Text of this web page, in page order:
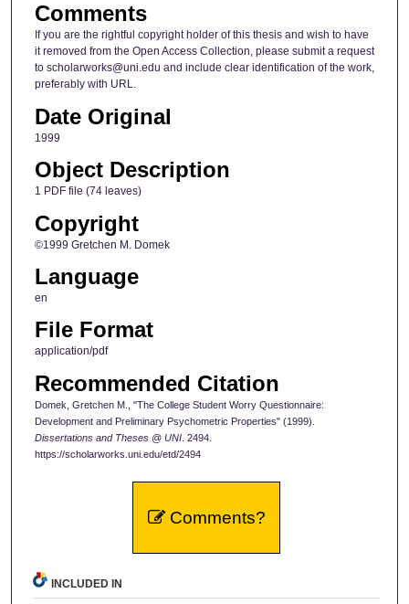
Comments
If you are the rightful copyright holder of this thesis and wish to have
it removed from the Open Access Collection, please submit a request
to scholarworks@uni.edu and include clear identification of the work,
preferably with URL.
Date Original
1999
Object Description
1 PDF file (74 leaves)
Copyright
©1999 Gretchen M. Domek
Language
en
File Format
application/pdf
Recommended Citation
Domek, Gretchen M., "The College Student Worry Questionnaire:
Development and Preliminary Psychometric Properties" (1999).
Dissertations and Theses @ UNI. 2494.
https://scholarworks.uni.edu/etd/2494
Comments?
INCLUDED IN